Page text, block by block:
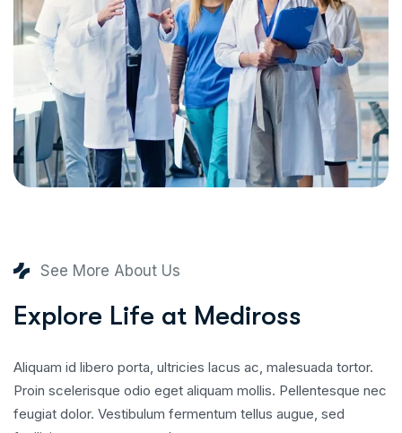
See More About Us
Explore Life at Mediross
Aliquam id libero porta, ultricies lacus ac, malesuada tortor.
Proin scelerisque odio eget aliquam mollis. Pellentesque nec
feugiat dolor. Vestibulum fermentum tellus augue, sed